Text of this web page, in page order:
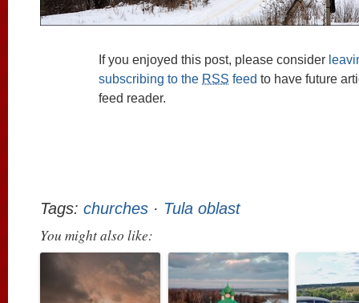
If you enjoyed this post, please consider
subscribing to the RSS feed to have future
feed reader.
Tags: churches · Tula oblast
You might also like: